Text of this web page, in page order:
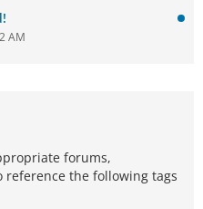
AM
forums,
the following tags